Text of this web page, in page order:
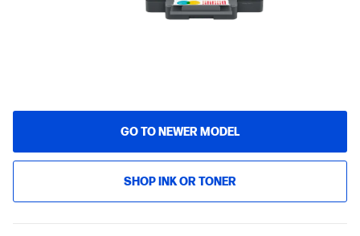
GO TO NEWER MODEL
SHOP INK OR TONER